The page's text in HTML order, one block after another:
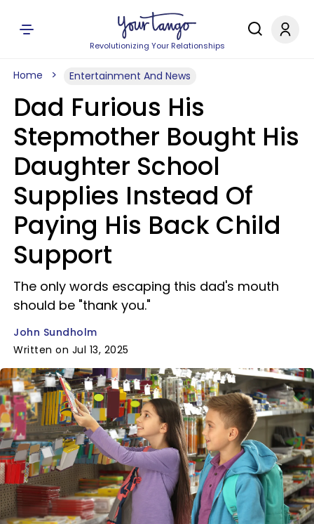
Revolutionizing Your Relationships
Home Entertainment And News
Dad Furious His
Stepmother Bought His
Daughter School
Supplies Instead Of
Paying His Back Child
Support
The only words escaping this dad's mouth
should be "thank you."
John Sundholm
Written on Jul 13, 2025